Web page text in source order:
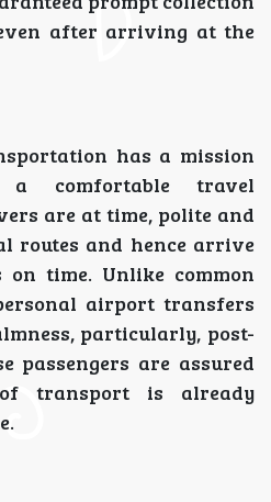
after arriving at the
has a mission
comfortable travel
are at time, polite and
routes and hence arrive
time. Unlike common
airport transfers
particularly, post-
passengers are assured
transport is already